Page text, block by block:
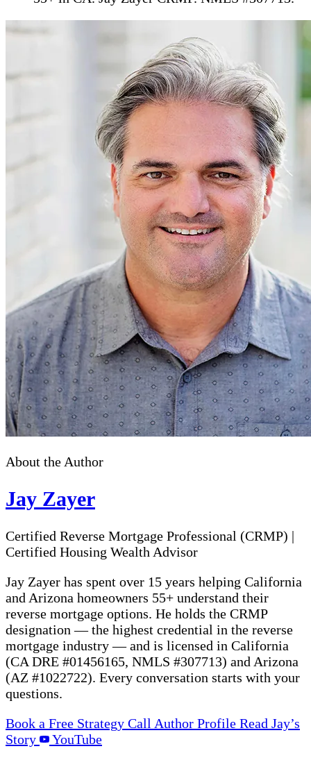
About the Author
Jay Zayer
Certified Reverse Mortgage Professional (CRMP) |
Certified Housing Wealth Advisor
Jay Zayer has spent over 15 years helping California
and Arizona homeowners 55+ understand their
reverse mortgage options. He holds the CRMP
designation — the highest credential in the reverse
mortgage industry — and is licensed in California
(CA DRE #01456165, NMLS #307713) and Arizona
(AZ #1022722). Every conversation starts with your
questions.
Book a Free Strategy Call Author Profile Read Jay’s
Story
YouTube